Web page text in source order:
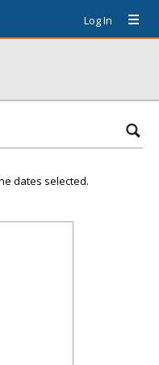
Log In
dates selected.